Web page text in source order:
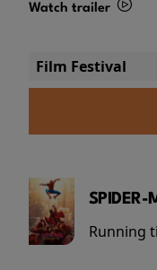
Watch trailer
Film Festival
SPIDER-
Running